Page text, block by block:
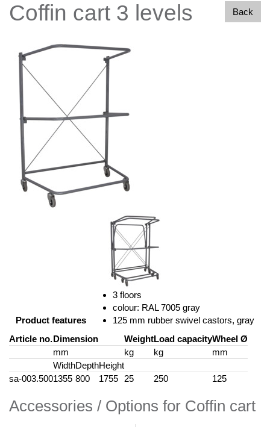
Back
Coffin cart 3 levels
Product features
3 floors
colour: RAL 7005 gray
125 mm rubber swivel castors, gray
Article no.Dimension WeightLoad capacityWheel Ø
mm
kg kg
mm
WidthDepthHeight
sa-003.5001355 800 1755 25 250 125
Accessories / Options for Coffin cart